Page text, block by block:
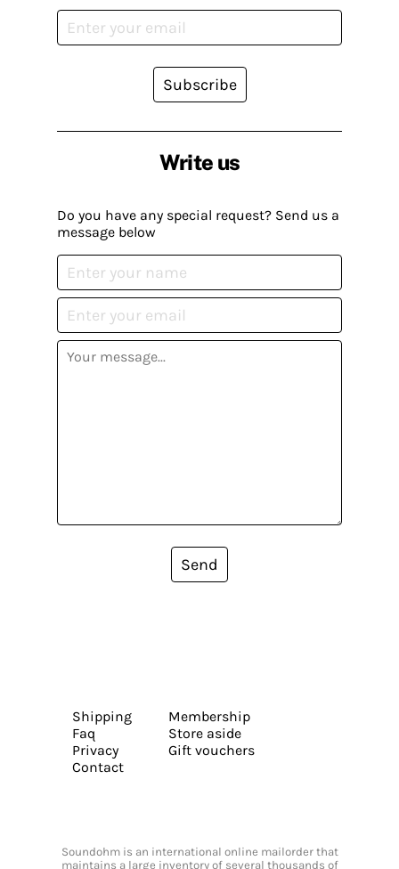
Write us
Do you have any special request? Send us a
message below
Send
Subscribe
Shipping
Faq
Privacy
Contact
Membership
Store aside
Gift vouchers
Soundohm is an international online mailorder that
maintains a large inventory of several thousands of